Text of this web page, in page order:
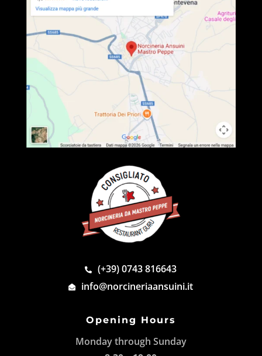
(+39) 0743 816643
info@norcineriaansuini.it
Opening Hours
Monday through Sunday